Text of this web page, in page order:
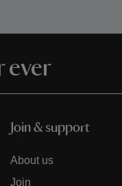
ever
Join & support
About us
Join